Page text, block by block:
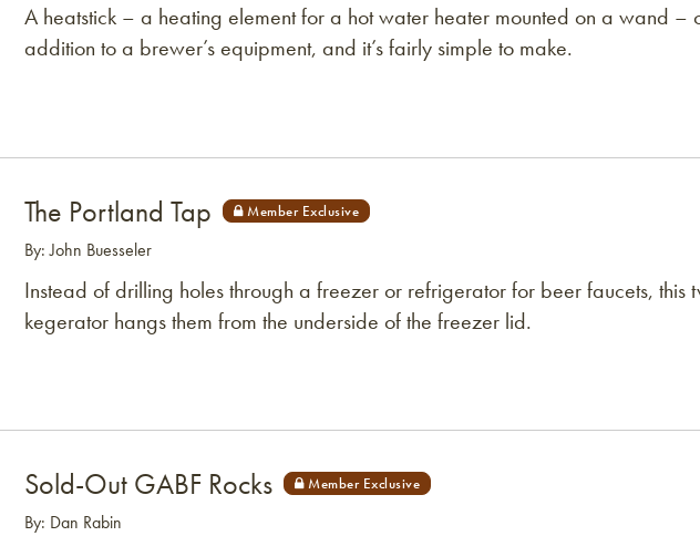
A heatstick – a heating element for a hot water heater mounted on a wand –
addition to a brewer’s equipment, and it’s fairly simple to make.
The Portland Tap
By: John Buesseler
Instead of drilling holes through a freezer or refrigerator for beer faucets, this
kegerator hangs them from the underside of the freezer lid.
Sold-Out GABF Rocks
By: Dan Rabin